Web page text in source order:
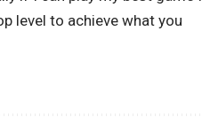
level to achieve what you